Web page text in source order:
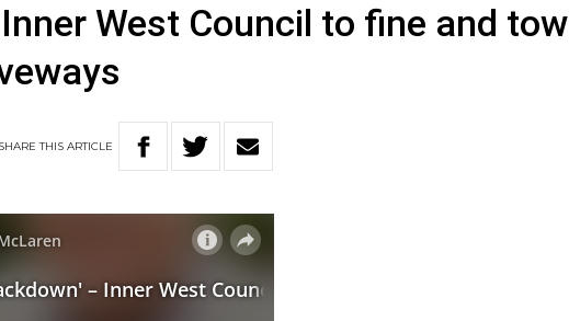
Inner West Council to fine and tow
SHARETHISARTICLE